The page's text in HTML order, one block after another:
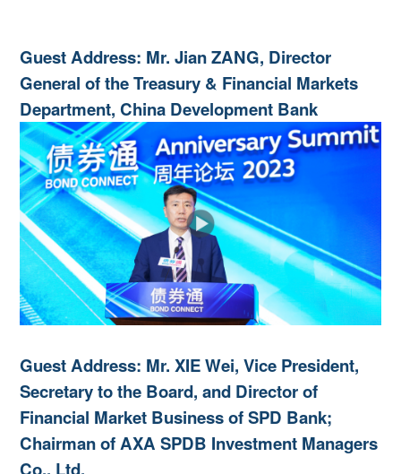
Guest Address: Mr. Jian ZANG, Director
General of the Treasury & Financial Markets
Department, China Development Bank
Guest Address: Mr. XIE Wei, Vice President,
Secretary to the Board, and Director of
Financial Market Business of SPD Bank;
Chairman of AXA SPDB Investment Managers
Co., Ltd.